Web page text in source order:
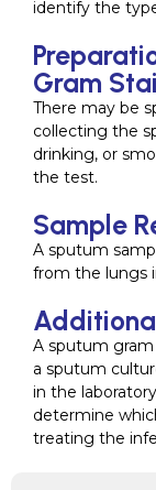
identify the
Gram
There may be
collecting the
drinking, or
the test.
Sample
A sputum
from the lungs
A sputum
a sputum
in the
determine
treating the